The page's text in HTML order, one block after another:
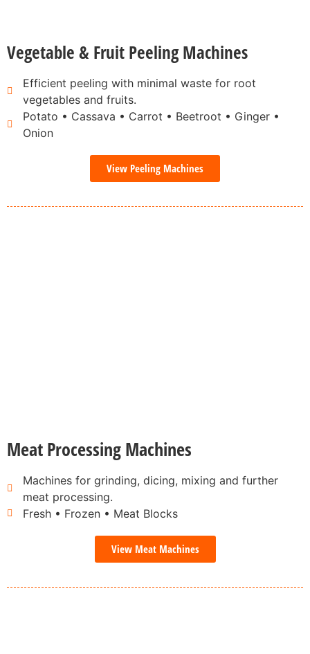
Vegetable & Fruit Peeling Machines
Efficient peeling with minimal waste for root
vegetables and fruits.
Potato • Cassava • Carrot • Beetroot • Ginger •
Onion
View Peeling Machines
Meat Processing Machines
Machines for grinding, dicing, mixing and further
meat processing.
Fresh • Frozen • Meat Blocks
View Meat Machines